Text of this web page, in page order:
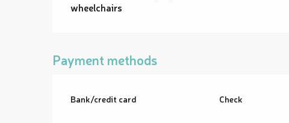
wheelchairs
Payment methods
Bank/credit card Check